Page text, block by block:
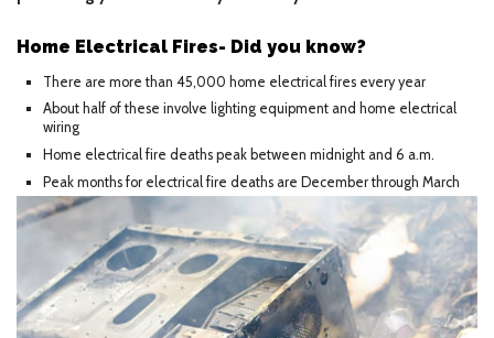
Home Electrical Fires- Did you know?
There are more than 45,000 home electrical fires every year
About half of these involve lighting equipment and home electrical
wiring
Home electrical fire deaths peak between midnight and 6 a.m.
Peak months for electrical fire deaths are December through March